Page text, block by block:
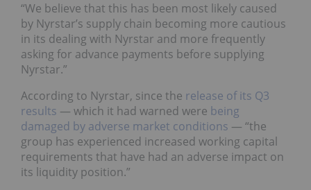
“We believe that this has been most likely caused
by Nyrstar’s supply chain becoming more cautious
in its dealing with Nyrstar and more frequently
asking for advance payments before supplying
Nyrstar.”
According to Nyrstar, since the release of its Q3
results — which it had warned were being
damaged by adverse market conditions — “the
group has experienced increased working capital
requirements that have had an adverse impact on
its liquidity position.”